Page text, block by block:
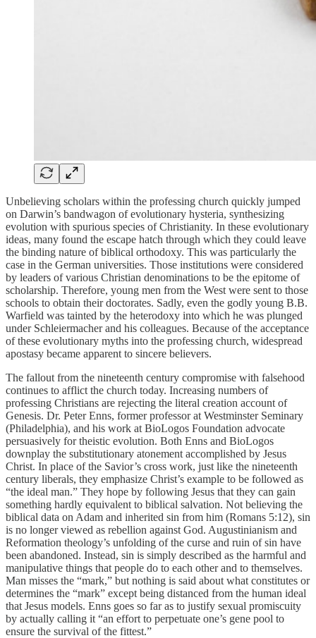
Unbelieving scholars within the professing church quickly jumped
on Darwin’s bandwagon of evolutionary hysteria, synthesizing
evolution with spurious species of Christianity. In these evolutionary
ideas, many found the escape hatch through which they could leave
the binding nature of biblical orthodoxy. This was particularly the
case in the German universities. Those institutions were considered
by leaders of various Christian denominations to be the epitome of
scholarship. Therefore, young men from the West were sent to those
schools to obtain their doctorates. Sadly, even the godly young B.B.
Warfield was tainted by the heterodoxy into which he was plunged
under Schleiermacher and his colleagues. Because of the acceptance
of these evolutionary myths into the professing church, widespread
apostasy became apparent to sincere believers.
The fallout from the nineteenth century compromise with falsehood
continues to afflict the church today. Increasing numbers of
professing Christians are rejecting the literal creation account of
Genesis. Dr. Peter Enns, former professor at Westminster Seminary
(Philadelphia), and his work at BioLogos Foundation advocate
persuasively for theistic evolution. Both Enns and BioLogos
downplay the substitutionary atonement accomplished by Jesus
Christ. In place of the Savior’s cross work, just like the nineteenth
century liberals, they emphasize Christ’s example to be followed as
“the ideal man.” They hope by following Jesus that they can gain
something hardly equivalent to biblical salvation. Not believing the
biblical data on Adam and inherited sin from him (Romans 5:12), sin
is no longer viewed as rebellion against God. Augustinianism and
Reformation theology’s unfolding of the curse and ruin of sin have
been abandoned. Instead, sin is simply described as the harmful and
manipulative things that people do to each other and to themselves.
Man misses the “mark,” but nothing is said about what constitutes or
determines the “mark” except being distanced from the human ideal
that Jesus models. Enns goes so far as to justify sexual promiscuity
by actually calling it “an effort to perpetuate one’s gene pool to
ensure the survival of the fittest.”